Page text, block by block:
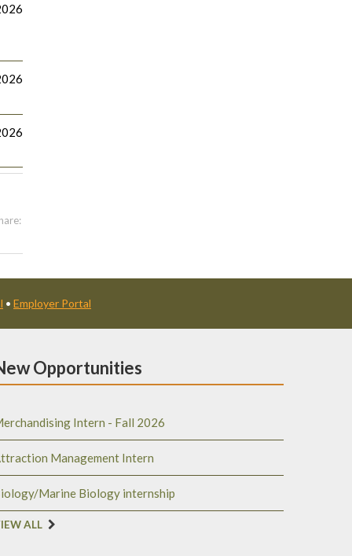
• Employer Portal
Opportunities
Intern - Fall 2026
Management Intern
Marine Biology internship
ALL